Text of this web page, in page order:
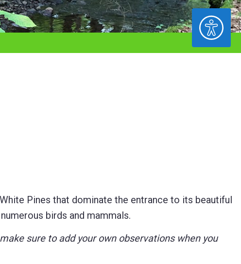
ACCESSIBILITY
Pines that dominate the entrance to its beautiful
birds and mammals.
sure to add your own observations when you